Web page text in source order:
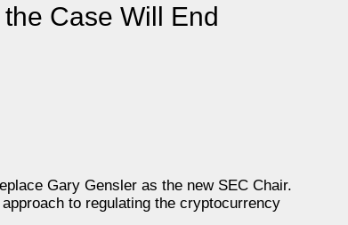
Case Will End
Gary Gensler as the new SEC Chair.
to regulating the cryptocurrency